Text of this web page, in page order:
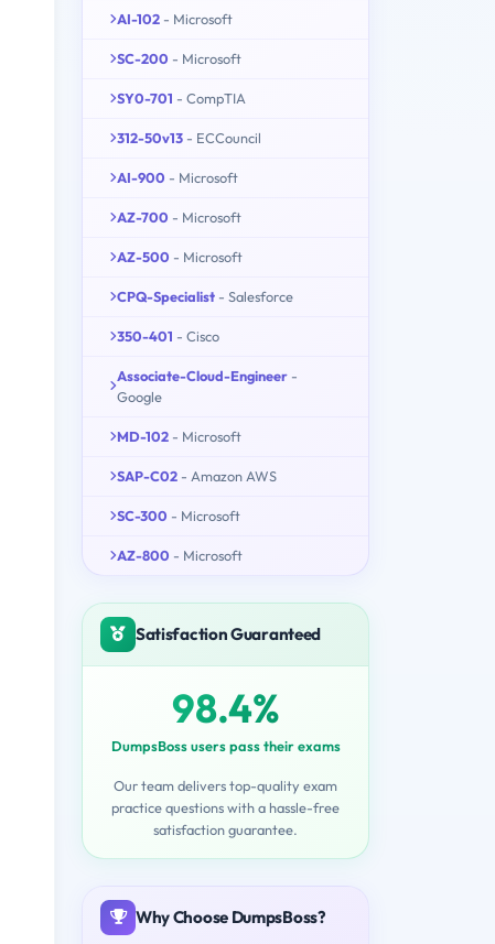
AI-102 - Microsoft
SC-200 - Microsoft
SY0-701 - CompTIA
312-50v13 - ECCouncil
AI-900 - Microsoft
AZ-700 - Microsoft
AZ-500 - Microsoft
CPQ-Specialist - Salesforce
350-401 - Cisco
Associate-Cloud-Engineer -
Google
MD-102 - Microsoft
SAP-C02 - Amazon AWS
SC-300 - Microsoft
AZ-800 - Microsoft
Satisfaction Guaranteed
98.4%
DumpsBoss users pass their exams
Our team delivers top-quality exam
practice questions with a hassle-free
satisfaction guarantee.
Why Choose DumpsBoss?